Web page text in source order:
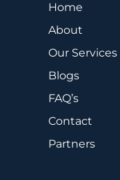
Home
About
Our Services
Blogs
FAQ’s
Contact
Partners